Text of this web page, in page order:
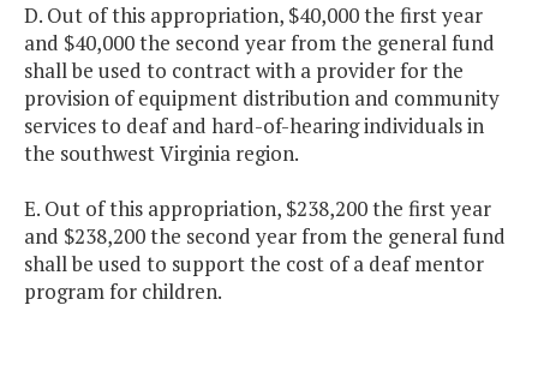
D. Out of this appropriation, $40,000 the first year
and $40,000 the second year from the general fund
shall be used to contract with a provider for the
provision of equipment distribution and community
services to deaf and hard-of-hearing individuals in
the southwest Virginia region.
E. Out of this appropriation, $238,200 the first year
and $238,200 the second year from the general fund
shall be used to support the cost of a deaf mentor
program for children.